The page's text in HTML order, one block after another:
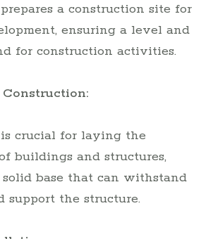
a construction site for
ensuring a level and
for construction activities.
crucial for laying the
buildings and structures,
base that can withstand
support the structure.